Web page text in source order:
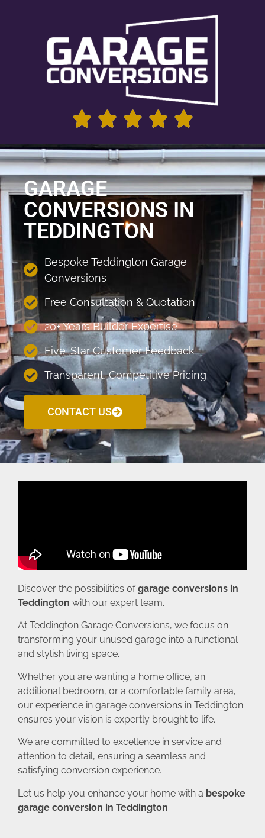
GARAGE
CONVERSIONS IN
TEDDINGTON
Bespoke Teddington Garage
Conversions
Free Consultation & Quotation
20+ Years Builder Expertise
Five-Star Customer Feedback
Transparent, Competitive Pricing
CONTACT US
Discover the possibilities ofgarage conversions in
Teddington with our expert team.
At Teddington Garage Conversions, we focus on
transforming your unused garage into a functional
and stylish living space.
Whether you are wanting a home office, an
additional bedroom, or a comfortable family area,
our experience in garage conversions in Teddington
ensures your vision is expertly brought to life.
We are committed to excellence in service and
attention to detail, ensuring a seamless and
satisfying conversion experience.
Let us help you enhance your home with a bespoke
garage conversion in Teddington.